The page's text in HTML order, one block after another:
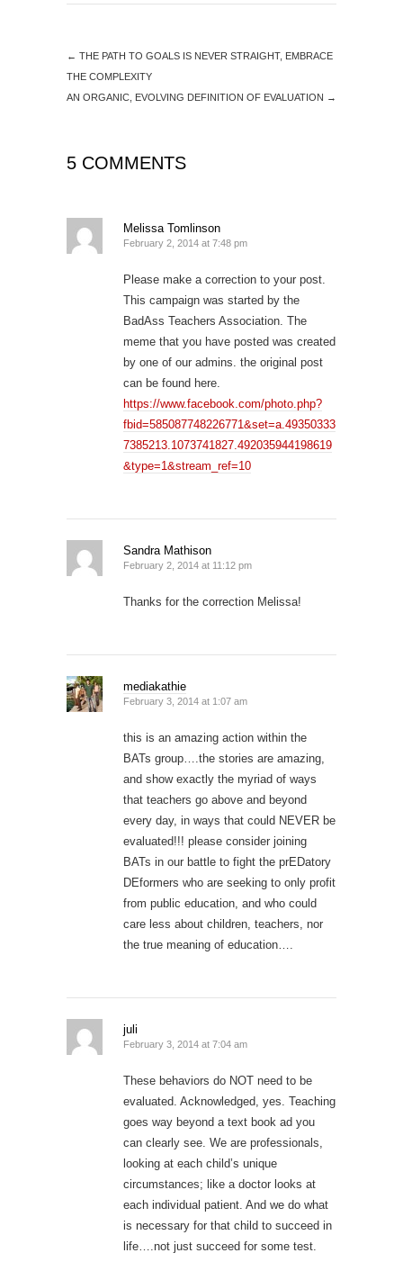
← THE PATH TO GOALS IS NEVER STRAIGHT, EMBRACE
THE COMPLEXITY
AN ORGANIC, EVOLVING DEFINITION OF EVALUATION →
5 COMMENTS
Melissa Tomlinson
February 2, 2014 at 7:48 pm
Please make a correction to your post.
This campaign was started by the
BadAss Teachers Association. The
meme that you have posted was created
by one of our admins. the original post
can be found here.
https://www.facebook.com/photo.php?
fbid=585087748226771&set=a.49350333
7385213.1073741827.492035944198619
&type=1&stream_ref=10
Sandra Mathison
February 2, 2014 at 11:12 pm
Thanks for the correction Melissa!
mediakathie
February 3, 2014 at 1:07 am
this is an amazing action within the
BATs group….the stories are amazing,
and show exactly the myriad of ways
that teachers go above and beyond
every day, in ways that could NEVER be
evaluated!!! please consider joining
BATs in our battle to fight the prEDatory
DEformers who are seeking to only profit
from public education, and who could
care less about children, teachers, nor
the true meaning of education….
juli
February 3, 2014 at 7:04 am
These behaviors do NOT need to be
evaluated. Acknowledged, yes. Teaching
goes way beyond a text book ad you
can clearly see. We are professionals,
looking at each child’s unique
circumstances; like a doctor looks at
each individual patient. And we do what
is necessary for that child to succeed in
life….not just succeed for some test.